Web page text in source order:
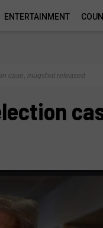
ENTERTAINMENT
case, mugshot released